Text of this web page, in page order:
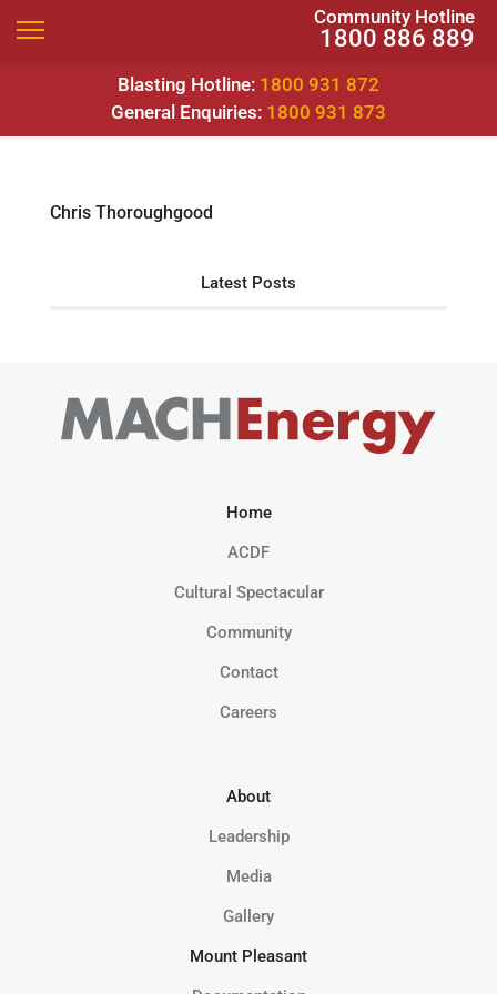
Community Hotline
1800 886 889
Blasting Hotline: 1800 931 872
General Enquiries: 1800 931 873
Chris Thoroughgood
Latest Posts
Home
ACDF
Cultural Spectacular
Community
Contact
Careers
About
Leadership
Media
Gallery
Mount Pleasant